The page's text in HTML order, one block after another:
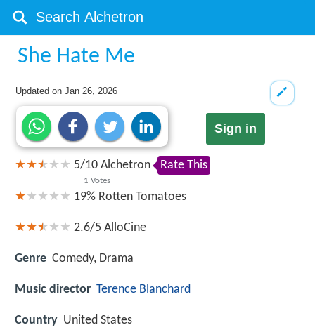
She Hate Me
Updated onJan 26, 2026
Sign in
5/10
1 Votes
Alchetron Rate This
19% Rotten Tomatoes
2.6/5 AlloCine
Genre Comedy, Drama
Music director Terence Blanchard
Country United States